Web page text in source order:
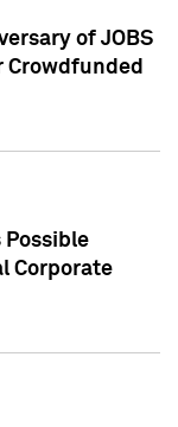
of JOBS
Crowdfunded
Possible
Corporate